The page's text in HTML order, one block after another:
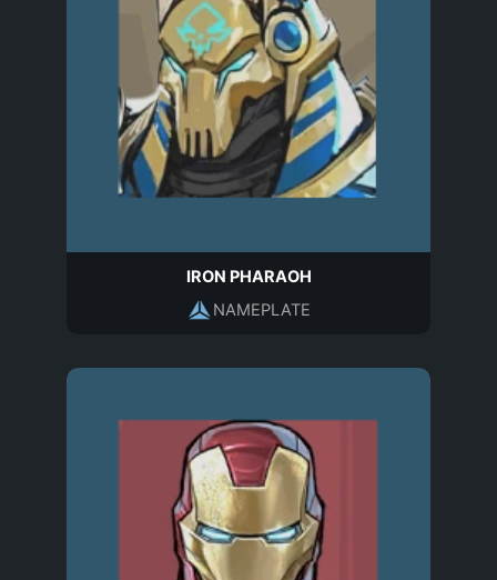
IRON PHARAOH
NAMEPLATE